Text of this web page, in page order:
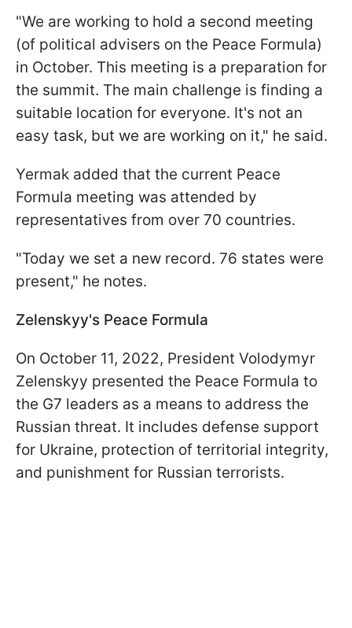
"We are working to hold a second meeting
(of political advisers on the Peace Formula)
in October. This meeting is a preparation for
the summit. The main challenge is finding a
suitable location for everyone. It's not an
easy task, but we are working on it," he said.
Yermak added that the current Peace
Formula meeting was attended by
representatives from over 70 countries.
"Today we set a new record. 76 states were
present," he notes.
Zelenskyy's Peace Formula
On October 11, 2022, President Volodymyr
Zelenskyy presented the Peace Formula to
the G7 leaders as a means to address the
Russian threat. It includes defense support
for Ukraine, protection of territorial integrity,
and punishment for Russian terrorists.